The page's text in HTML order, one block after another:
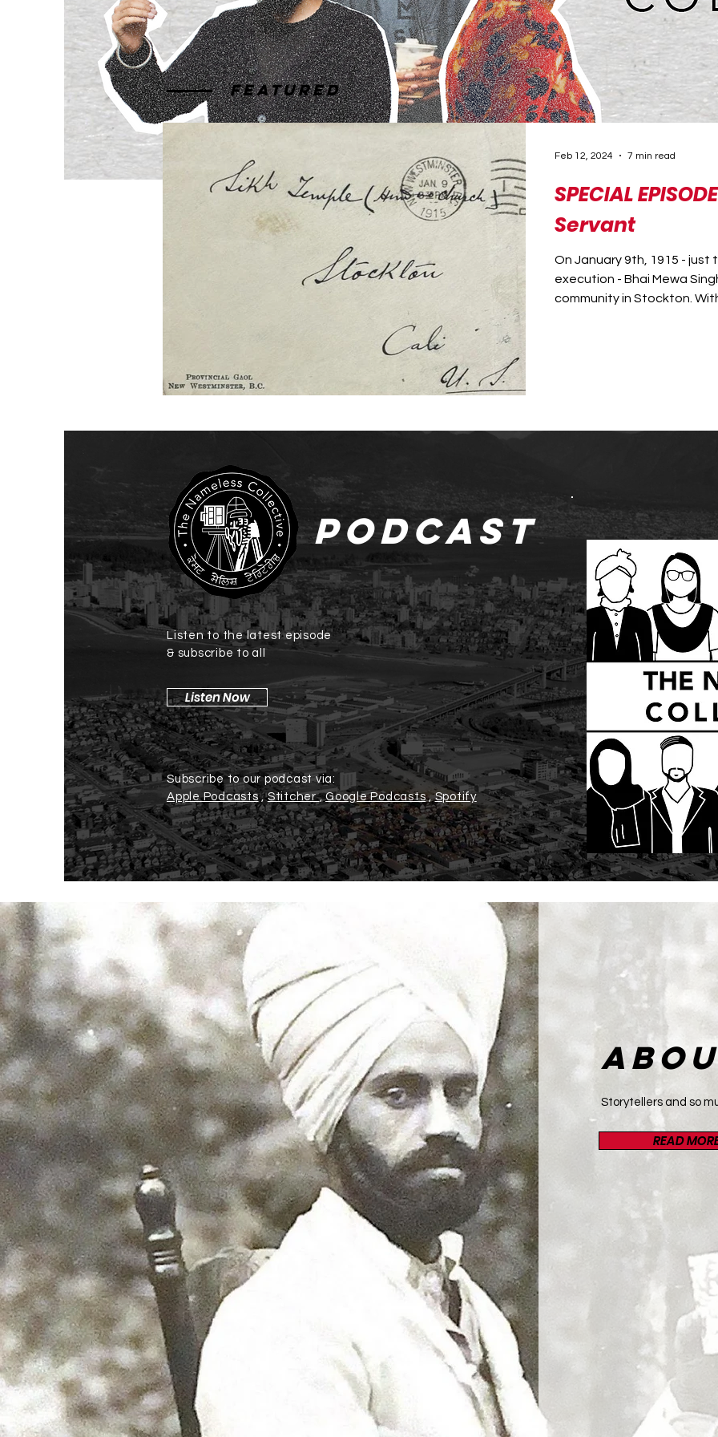
Featured
SPECIAL
Servant
On January 9th, 1915 - just
execution - Bhai Mewa
community in Stockton.
Feb 12, 2024 7 min read
Podcast
Listen to the latest episode
& subscribe to all
Listen Now
Subscribe to our podcast via:
Apple Podcasts,Stitcher,Google Podcasts,Spotify
Storytellers and so
READ